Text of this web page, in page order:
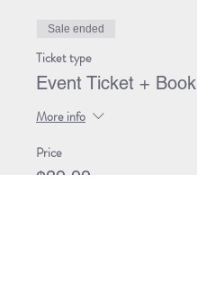
Sale ended
Ticket type
Event Ticket + Book
More info
Price
$39.99